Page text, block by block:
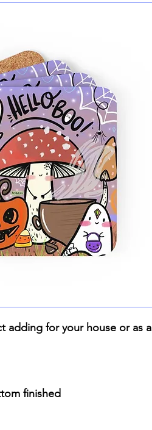
adding for your house or as a
finished